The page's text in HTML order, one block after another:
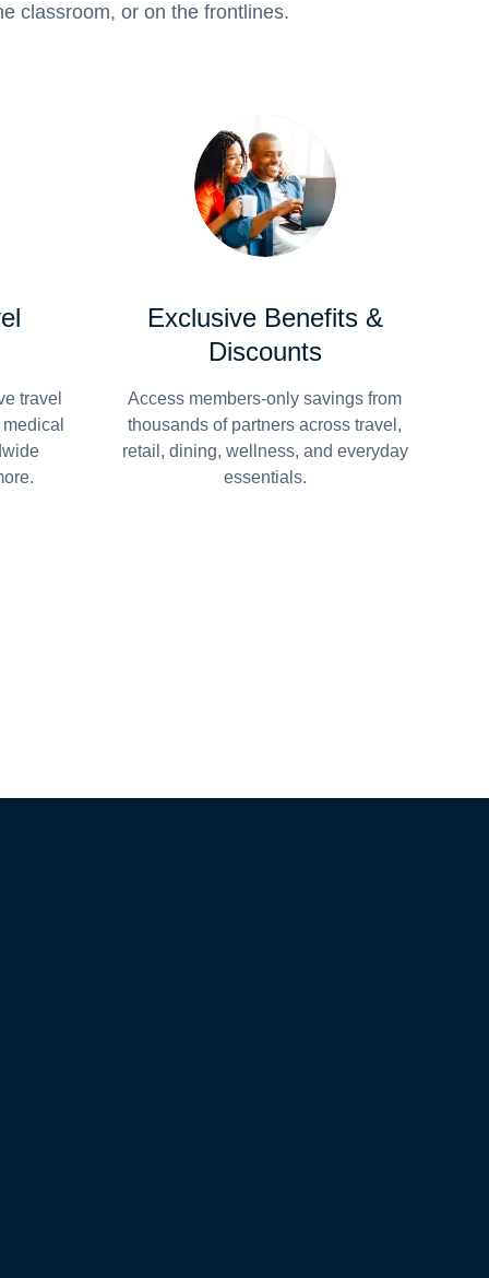
classroom, or on the frontlines.
travel
Exclusive Benefits &
Discounts
Access members-only savings from
thousands of partners across travel,
retail, dining, wellness, and everyday
essentials.